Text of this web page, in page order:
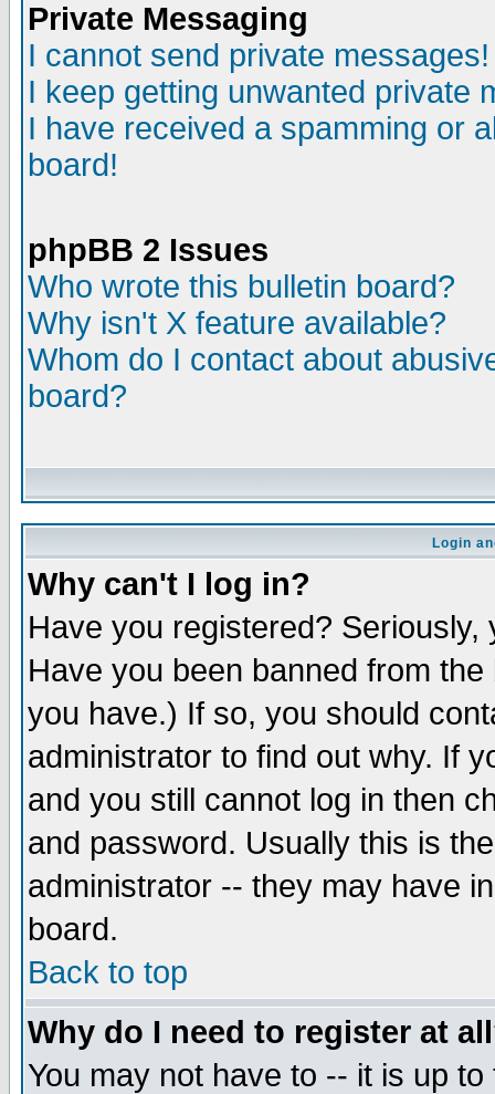
Private Messaging
I cannot send private messages!
I keep getting unwanted private
I have received a spamming or
board!
phpBB 2 Issues
Who wrote this bulletin board?
Why isn't X feature available?
Whom do I contact about
board?
Login
Why can't I log in?
Have you registered?
Have you been banned from
you have.) If so, you should
administrator to find out why. If
and you still cannot log in then
and password. Usually this is
administrator -- they may have
board.
Back to top
Why do I need to register at
You may not have to -- it is up